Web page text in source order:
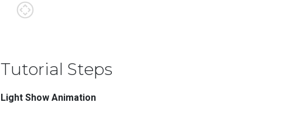
Tutorial Steps
Light Show Animation